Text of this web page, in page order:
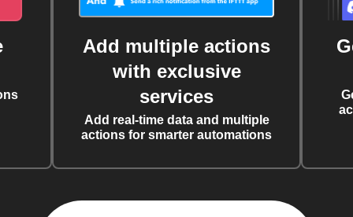
Add multiple actions
with exclusive
services
Add real-time data and multiple
actions for smarter automations